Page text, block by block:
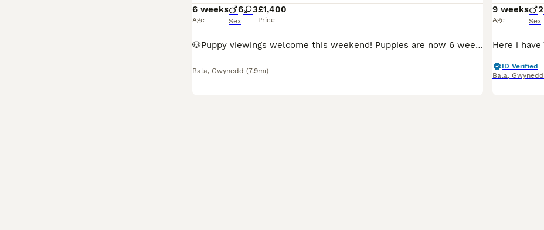
6 weeks
Age
6 3
Sex
£1,400
Price
🐶Puppy viewings welcome this weekend! Puppies are now 6 weeks old and full of character. Our gorgeous KC Fox Red Labrador Nansi has given birth to 9 Fox Red puppies. This is Nansi 2nd and last litter. We have 6 boys available. I have included photographs of her previous litter or please have a look at shani_nelfoxred or honey_thefoxred on instagram. Both parents are
Bala, Gwynedd (7.9mi)
9 weeks
Age
2
Sex
ID Verified
Bala, Gwynedd